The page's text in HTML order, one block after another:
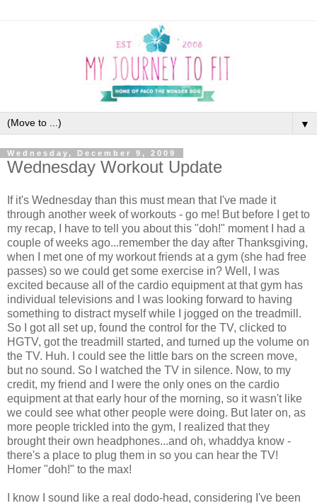
▼
Wednesday, December 9, 2009
Wednesday Workout Update
If it's Wednesday than this must mean that I've made it
through another week of workouts - go me! But before I get to
my recap, I have to tell you about this "doh!" moment I had a
couple of weeks ago...remember the day after Thanksgiving,
when I met one of my workout friends at a gym (she had free
passes) so we could get some exercise in? Well, I was
excited because all of the cardio equipment at that gym has
individual televisions and I was looking forward to having
something to distract myself while I jogged on the treadmill.
So I got all set up, found the control for the TV, clicked to
HGTV, got the treadmill started, and turned up the volume on
the TV. Huh. I could see the little bars on the screen move,
but no sound. So I watched the TV in silence. Now, to my
credit, my friend and I were the only ones on the cardio
equipment at that early hour of the morning, so it wasn't like
we could see what other people were doing. But later on, as
more people trickled into the gym, I realized that they
brought their own headphones...and oh, whaddya know -
there's a place to plug them in so you can hear the TV!
Homer "doh!" to the max!
I know I sound like a real dodo-head, considering I've been